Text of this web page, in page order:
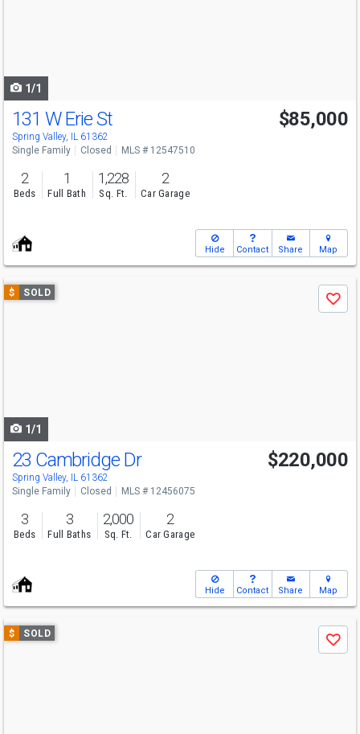
1/1
131 W Erie St
Spring Valley, IL 61362
$85,000
Single Family Closed MLS # 12547510
2
Beds
1
Full Bath
1,228
Sq. Ft.
2
Car Garage
Hide Contact Share Map
Use
previous
$ SOLD
Save
1/1
23 Cambridge Dr
Spring Valley, IL 61362
$220,000
Single Family Closed MLS # 12456075
3
Beds
3
Full Baths
2,000
Sq. Ft.
2
Car Garage
Hide Contact Share Map
Use
previous
$ SOLD
Save